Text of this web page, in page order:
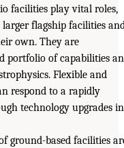
facilities play vital roles,
flagship facilities
own. They are
portfolio of capabilities
Flexible and
respond to a rapidly
technology upgrades in
ground-based facilities